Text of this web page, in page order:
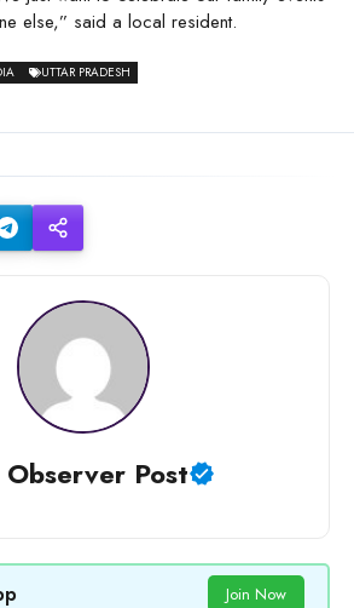
else,” said a local resident.
UTTAR PRADESH
Observer Post
Join Now